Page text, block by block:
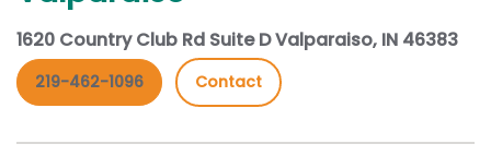
1620 Country Club Rd Suite D Valparaiso, IN 46383
219-462-1096 Contact